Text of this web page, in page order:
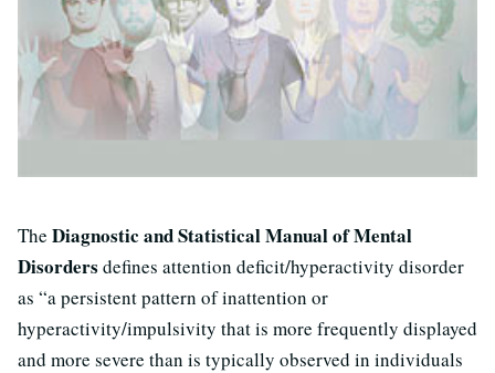
The Diagnostic and Statistical Manual of Mental
Disorders defines attention deficit/hyperactivity disorder
as “a persistent pattern of inattention or
hyperactivity/impulsivity that is more frequently displayed
and more severe than is typically observed in individuals